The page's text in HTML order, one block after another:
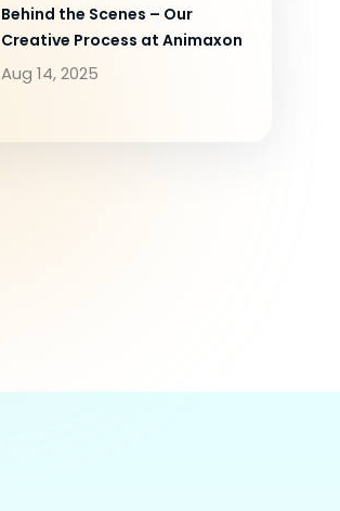
Behind the Scenes – Our
Creative Process at Animaxon
Aug 14, 2025